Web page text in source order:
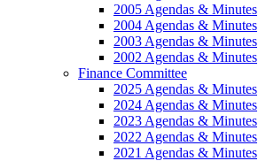
2005 Agendas & Minutes
2004 Agendas & Minutes
2003 Agendas & Minutes
2002 Agendas & Minutes
Finance Committee
2025 Agendas & Minutes
2024 Agendas & Minutes
2023 Agendas & Minutes
2022 Agendas & Minutes
2021 Agendas & Minutes